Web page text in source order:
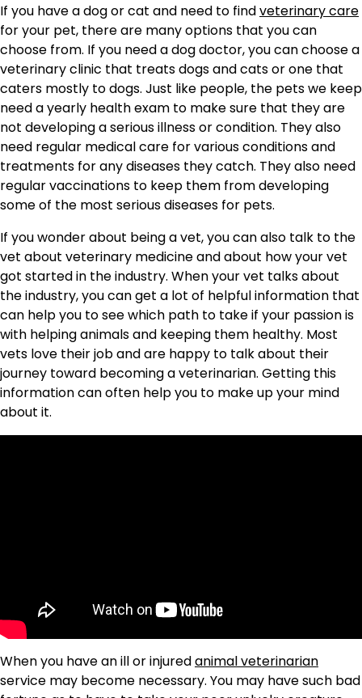
If you have a dog or cat and need to findveterinary care
for your pet, there are many options that you can
choose from. If you need a dog doctor, you can choose a
veterinary clinic that treats dogs and cats or one that
caters mostly to dogs. Just like people, the pets we keep
need a yearly health exam to make sure that they are
not developing a serious illness or condition. They also
need regular medical care for various conditions and
treatments for any diseases they catch. They also need
regular vaccinations to keep them from developing
some of the most serious diseases for pets.
If you wonder about being a vet, you can also talk to the
vet about veterinary medicine and about how your vet
got started in the industry. When your vet talks about
the industry, you can get a lot of helpful information that
can help you to see which path to take if your passion is
with helping animals and keeping them healthy. Most
vets love their job and are happy to talk about their
journey toward becoming a veterinarian. Getting this
information can often help you to make up your mind
about it.
When you have an ill or injuredanimal veterinarian
service may become necessary. You may have such bad